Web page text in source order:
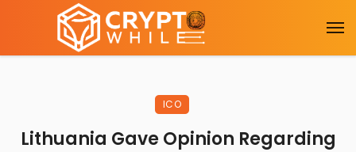
ICO
Lithuania Gave Opinion Regarding